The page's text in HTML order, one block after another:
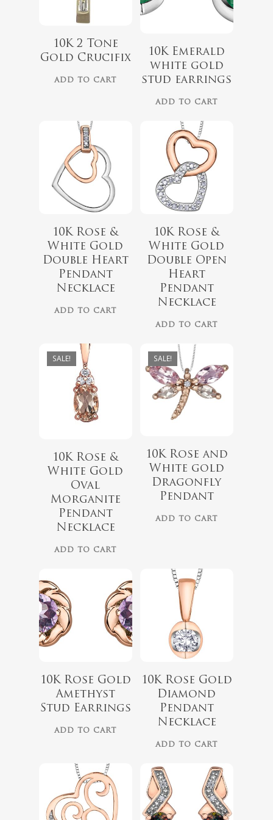
10K 2 Tone
Gold Crucifix
ADD TO CART
10K Emerald
white gold
stud earrings
ADD TO CART
$679.99
10K Rose &
White Gold
Double Heart
Pendant
Necklace
ADD TO CART
$559.99
10K Rose &
White Gold
Double Open
Heart
Pendant
Necklace
ADD TO CART
SALE!
$418.00
$349.00
10K Rose &
White Gold
Oval
Morganite
Pendant
Necklace
ADD TO CART
SALE!
$999.00
$899.00
10K Rose and
White gold
Dragonfly
Pendant
ADD TO CART
$339.99
10K Rose Gold
Amethyst
Stud Earrings
ADD TO CART
$ 439.99
10K Rose Gold
Diamond
Pendant
Necklace
ADD TO CART
$789.99 $562.00